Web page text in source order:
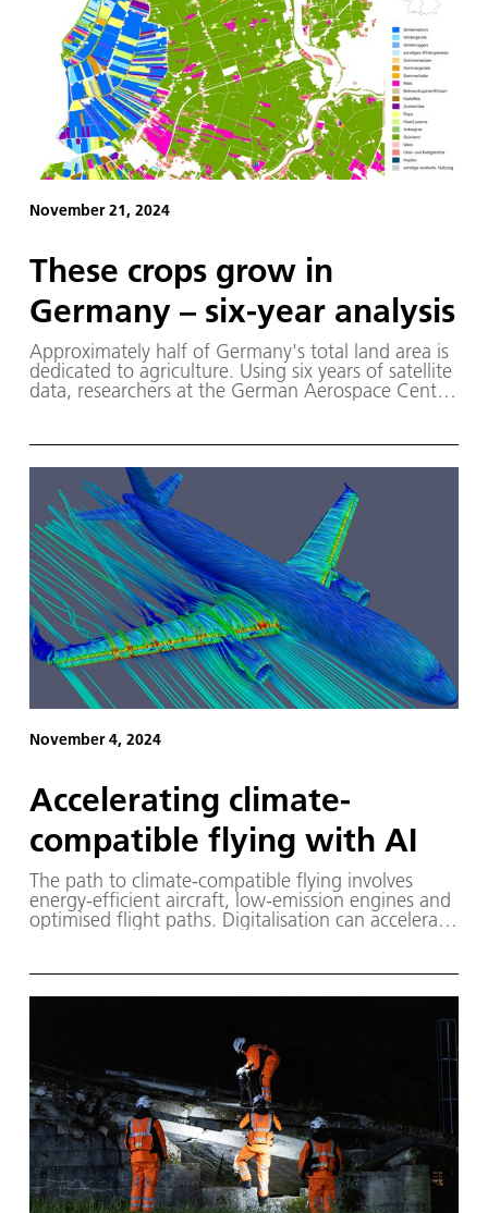
November 21, 2024
These crops grow in
Germany – six-year analysis
Approximately half of Germany's total land area is
dedicated to agriculture. Using six years of satellite
data, researchers at the German Aerospace Center
November 4, 2024
Accelerating climate-
compatible flying with AI
The path to climate-compatible flying involves
energy-efficient aircraft, low-emission engines and
optimised flight paths. Digitalisation can accelerate
performance computers to process vast quantities
of data.